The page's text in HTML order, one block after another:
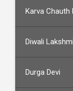
Karva Chauth
Diwali
Durga Devi